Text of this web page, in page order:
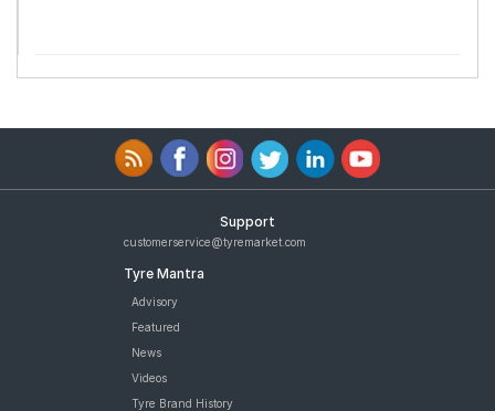
Support
customerservice@tyremarket.com
Tyre Mantra
Advisory
Featured
News
Videos
Tyre Brand History